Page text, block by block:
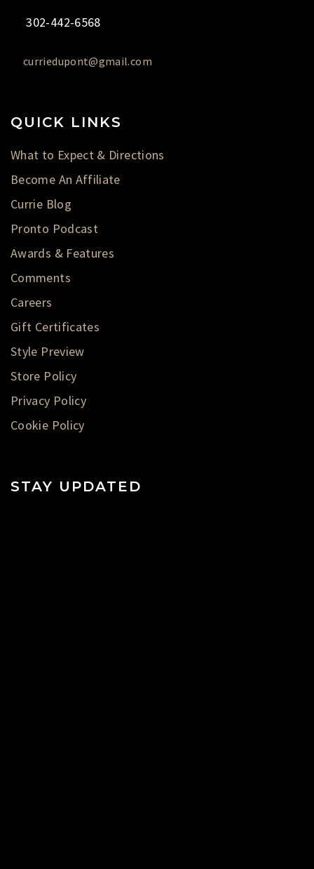
302-442-6568
curriedupont@gmail.com
QUICK LINKS
What to Expect & Directions
Become An Affiliate
Currie Blog
Pronto Podcast
Awards & Features
Comments
Careers
Gift Certificates
Style Preview
Store Policy
Privacy Policy
Cookie Policy
STAY UPDATED